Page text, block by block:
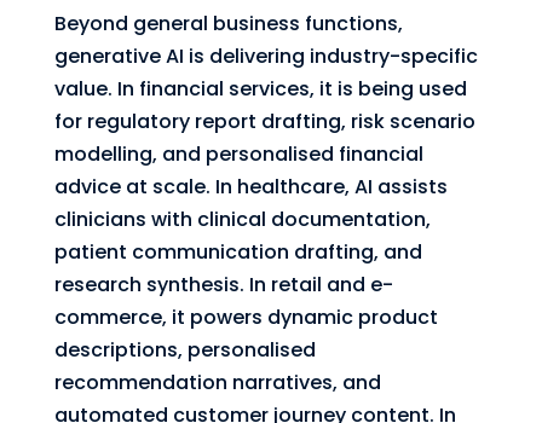
Beyond general business functions,
generative AI is delivering industry-specific
value. In financial services, it is being used
for regulatory report drafting, risk scenario
modelling, and personalised financial
advice at scale. In healthcare, AI assists
clinicians with clinical documentation,
patient communication drafting, and
research synthesis. In retail and e-
commerce, it powers dynamic product
descriptions, personalised
recommendation narratives, and
automated customer journey content. In